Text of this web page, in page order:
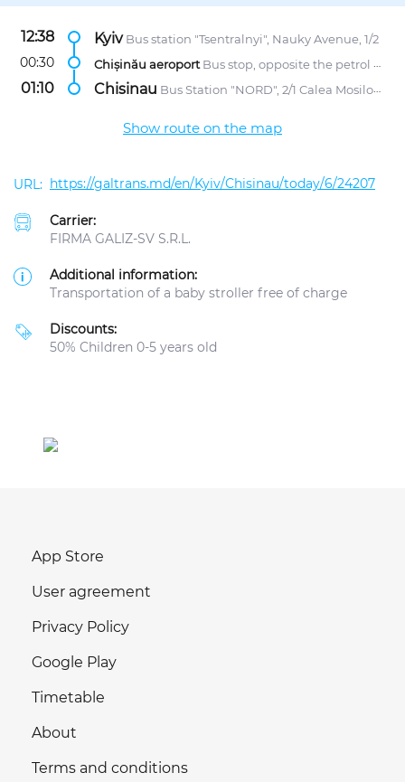
12:38 Kyiv Bus station "Tsentralnyi", Nauky Avenue, 1/2
00:30 Chișinău aeroport Bus stop, opposite the petrol station "Lukoil"
01:10 Chisinau Bus Station "NORD", 2/1 Calea Mosilor str.
Show route on the map
https://galtrans.md/en/Kyiv/Chisinau/today/6/24207
Carrier:
FIRMA GALIZ-SV S.R.L.
Additional information:
Transportation of a baby stroller free of charge
Discounts:
50% Children 0-5 years old
App Store
User agreement
Privacy Policy
Google Play
Timetable
About
Terms and conditions